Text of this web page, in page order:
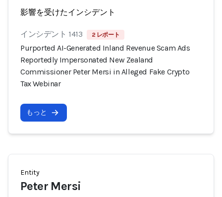
影響を受けたインシデント
インシデント 1413 2 レポート
Purported AI-Generated Inland Revenue Scam Ads
Reportedly Impersonated New Zealand
Commissioner Peter Mersi in Alleged Fake Crypto
Tax Webinar
もっと
Entity
Peter Mersi